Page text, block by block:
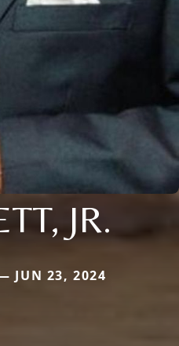
JR.
JUN 23, 2024